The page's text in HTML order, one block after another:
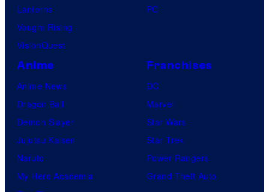
Lanterns
Vought Rising
VisionQuest
PC
Anime
Anime News
Dragon Ball
Demon Slayer
Jujutsu Kaisen
Naruto
My Hero Academia
Franchises
DC
Marvel
Star Wars
Star Trek
Power Rangers
Grand Theft Auto